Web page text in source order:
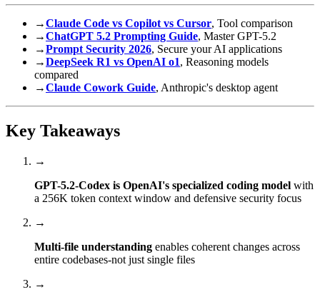
→Claude Code vs Copilot vs Cursor, Tool comparison
→ChatGPT 5.2 Prompting Guide, Master GPT-5.2
→Prompt Security 2026, Secure your AI applications
→DeepSeek R1 vs OpenAI o1, Reasoning models
compared
→Claude Cowork Guide, Anthropic's desktop agent
Key Takeaways
→
GPT-5.2-Codex is OpenAI's specialized coding model with
a 256K token context window and defensive security focus
→
Multi-file understanding enables coherent changes across
entire codebases-not just single files
→